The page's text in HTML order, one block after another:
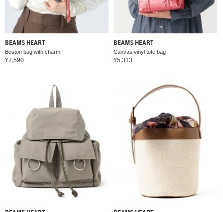
BEAMS HEART
Boston bag with charm
¥7,590
BEAMS HEART
Canvas vinyl tote bag
¥5,313